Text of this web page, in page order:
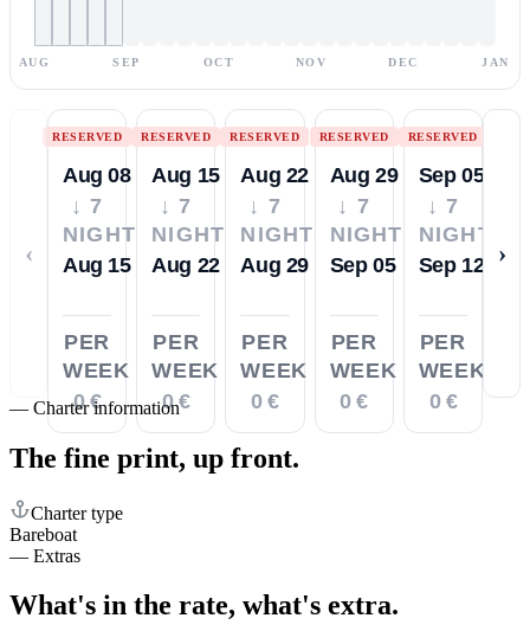
AUG SEP OCT NOV DEC JAN
‹
RESERVED
Aug 08
↓ 7
NIGHTS
Aug 15
PER
WEEK
0 €
RESERVED
Aug 15
↓ 7
NIGHTS
Aug 22
PER
WEEK
0 €
RESERVED
Aug 22
↓ 7
NIGHTS
Aug 29
PER
WEEK
0 €
RESERVED
Aug 29
↓ 7
NIGHTS
Sep 05
PER
WEEK
0 €
RESERVED
Sep 05
↓ 7
NIGHTS
Sep 12
PER
WEEK
0 €
›
— Charter information
The fine print, up front.
Charter type
Bareboat
— Extras
What's in the rate, what's extra.